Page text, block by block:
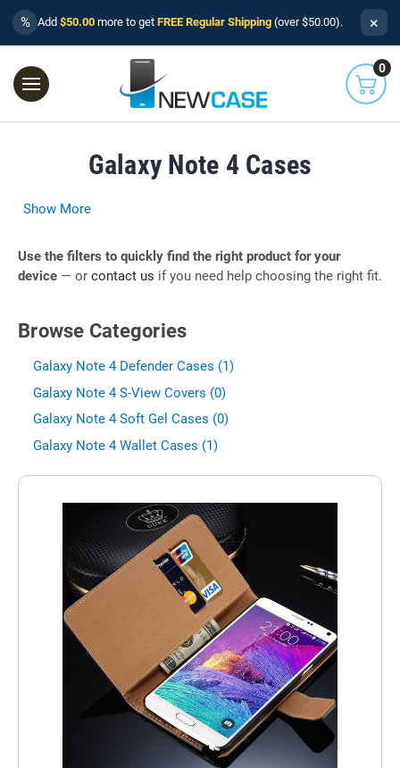
% Add $50.00 more to get FREE Regular Shipping (over $50.00). ×
0
Galaxy Note 4 Cases
Show More
Use the filters to quickly find the right product for your
device — or contact us if you need help choosing the right fit.
Browse Categories
Galaxy Note 4 Defender Cases (1)
Galaxy Note 4 S-View Covers (0)
Galaxy Note 4 Soft Gel Cases (0)
Galaxy Note 4 Wallet Cases (1)